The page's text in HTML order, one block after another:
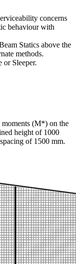
concerns
behaviour with
Statics above the
methods.
or Sleeper.
(M*) on the
height of 1000
of 1500 mm.